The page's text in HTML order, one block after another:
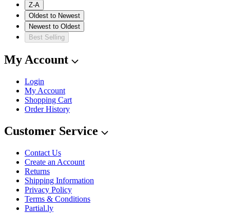
Z-A
Oldest to Newest
Newest to Oldest
Best Selling
My Account
Login
My Account
Shopping Cart
Order History
Customer Service
Contact Us
Create an Account
Returns
Shipping Information
Privacy Policy
Terms & Conditions
Partial.ly